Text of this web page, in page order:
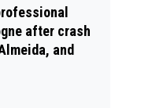
after crash
and